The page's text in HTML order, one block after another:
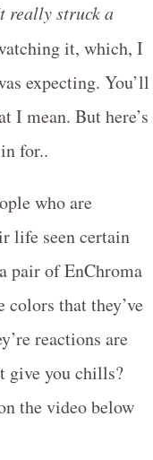
really struck a
it, which, I
expecting. You’ll
I mean. But here’s
for..
who are
life seen certain
pair of EnChroma
colors that they’ve
reactions are
give you chills?
the video below